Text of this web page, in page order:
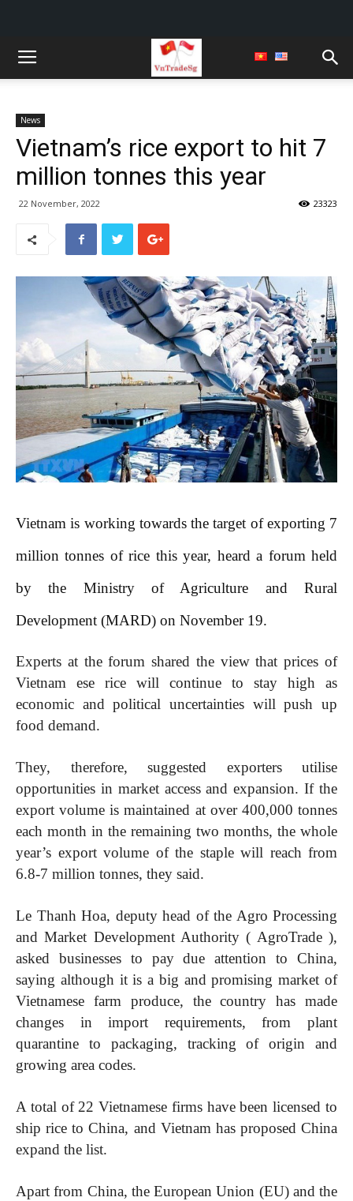
News
Vietnam’s rice export to hit 7
million tonnes this year
22 November, 2022 23323
Vietnam is working towards the target of exporting 7
million tonnes of rice this year, heard a forum held
by the Ministry of Agriculture and Rural
Development (MARD) on November 19.
Experts at the forum shared the view that prices of
Vietnam ese rice will continue to stay high as
economic and political uncertainties will push up
food demand.
They, therefore, suggested exporters utilise
opportunities in market access and expansion. If the
export volume is maintained at over 400,000 tonnes
each month in the remaining two months, the whole
year’s export volume of the staple will reach from
6.8-7 million tonnes, they said.
Le Thanh Hoa, deputy head of the Agro Processing
and Market Development Authority ( AgroTrade ),
asked businesses to pay due attention to China,
saying although it is a big and promising market of
Vietnamese farm produce, the country has made
changes in import requirements, from plant
quarantine to packaging, tracking of origin and
growing area codes.
A total of 22 Vietnamese firms have been licensed to
ship rice to China, and Vietnam has proposed China
expand the list.
Apart from China, the European Union (EU) and the